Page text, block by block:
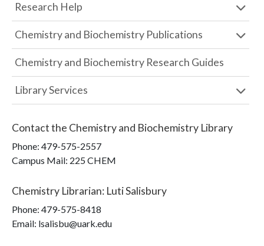
Research Help
Chemistry and Biochemistry Publications
Chemistry and Biochemistry Research Guides
Library Services
Contact the Chemistry and Biochemistry Library
Phone: 479-575-2557
Campus Mail: 225 CHEM
Chemistry Librarian: Luti Salisbury
Phone: 479-575-8418
Email: lsalisbu@uark.edu